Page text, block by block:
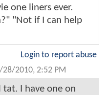
one liners ever.
"Not if I can help
Login to report abuse
28/2010, 2:52 PM
tat. I have one on